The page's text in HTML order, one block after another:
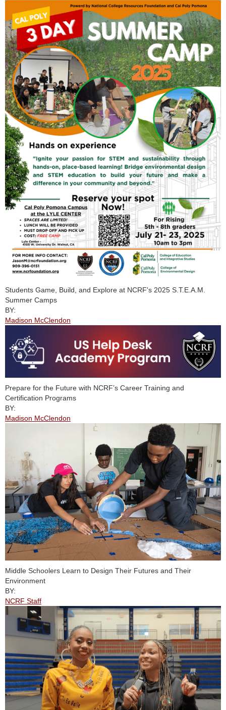
Students Game, Build, and Explore at NCRF's 2025 S.T.E.A.M.
Summer Camps
BY:
Madison McClendon
Prepare for the Future with NCRF’s Career Training and
Certification Programs
BY:
Madison McClendon
Middle Schoolers Learn to Design Their Futures and Their
Environment
BY:
NCRF Staff